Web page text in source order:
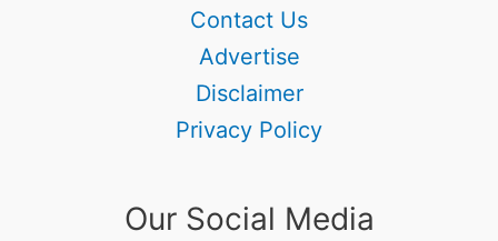
Contact Us
Advertise
Disclaimer
Privacy Policy
Our Social Media